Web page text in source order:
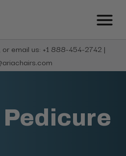
email us: +1 888-454-2742 |